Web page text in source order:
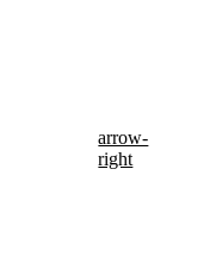
arrow-
right